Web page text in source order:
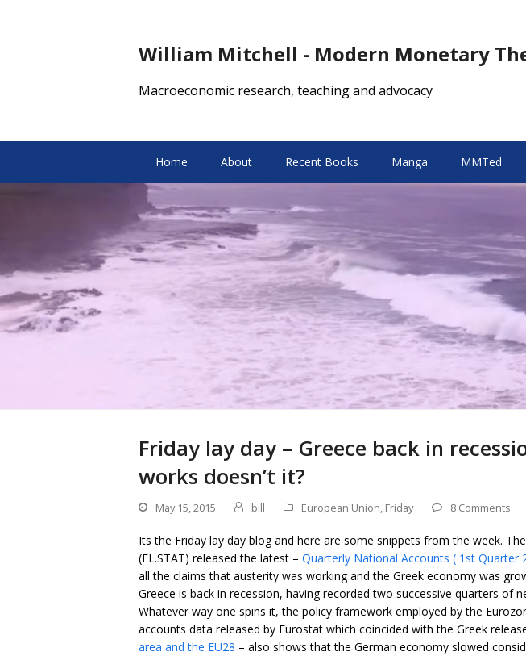
William Mitchell - Modern Monetary
Macroeconomic research, teaching and advocacy
Home About Recent Books Manga MMTed
Friday lay day – Greece back in
works doesn’t it?
May 15, 2015 bill European Union, Friday 8 Comments
Its the Friday lay day blog and here are some snippets from the week.
(EL.STAT) released the latest – Quarterly National Accounts ( 1st Quarter
all the claims that austerity was working and the Greek economy was
Greece is back in recession, having recorded two successive quarters of
Whatever way one spins it, the policy framework employed by the
accounts data released by Eurostat which coincided with the Greek
area and the EU28 – also shows that the German economy slowed